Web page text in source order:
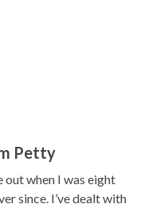
Petty
out when I was eight
since. I’ve dealt with